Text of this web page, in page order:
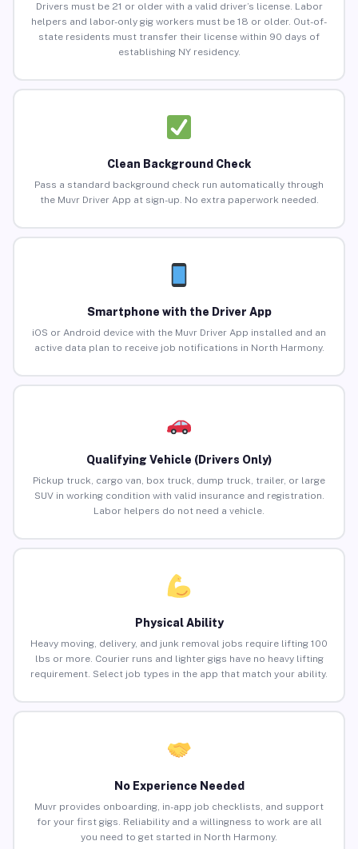
Drivers must be 21 or older with a valid driver’s license. Labor
helpers and labor-only gig workers must be 18 or older. Out-of-
state residents must transfer their license within 90 days of
establishing NY residency.
Clean Background Check
Pass a standard background check run automatically through
the Muvr Driver App at sign-up. No extra paperwork needed.
Smartphone with the Driver App
iOS or Android device with the Muvr Driver App installed and an
active data plan to receive job notifications in North Harmony.
Qualifying Vehicle (Drivers Only)
Pickup truck, cargo van, box truck, dump truck, trailer, or large
SUV in working condition with valid insurance and registration.
Labor helpers do not need a vehicle.
Physical Ability
Heavy moving, delivery, and junk removal jobs require lifting 100
lbs or more. Courier runs and lighter gigs have no heavy lifting
requirement. Select job types in the app that match your ability.
No Experience Needed
Muvr provides onboarding, in-app job checklists, and support
for your first gigs. Reliability and a willingness to work are all
you need to get started in North Harmony.